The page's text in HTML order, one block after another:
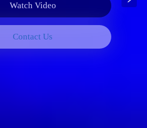
Watch Video
Contact Us